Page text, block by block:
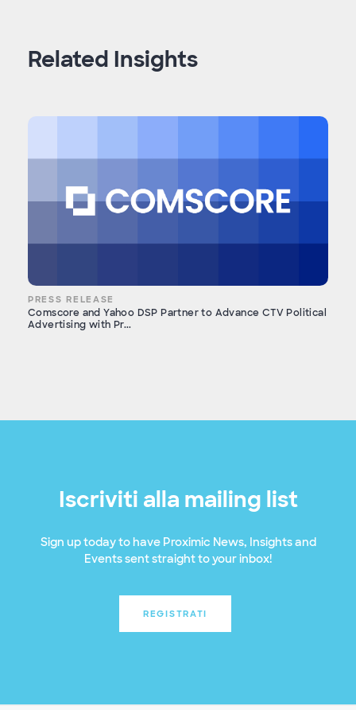
Related Insights
PRESS RELEASE
Comscore and Yahoo DSP Partner to Advance CTV Political
Advertising with Pr...
Iscriviti alla mailing list
Sign up today to have Proximic News, Insights and
Events sent straight to your inbox!
REGISTRATI